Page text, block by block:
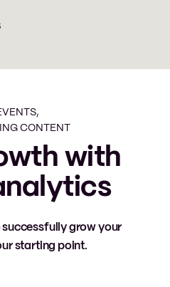
,
CONTENT
with
grow your
starting point.